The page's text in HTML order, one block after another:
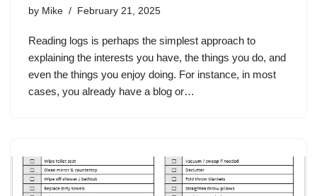
by Mike February 21, 2025
Reading logs is perhaps the simplest approach to
explaining the interests you have, the things you do, and
even the things you enjoy doing. For instance, in most
cases, you already have a blog or…